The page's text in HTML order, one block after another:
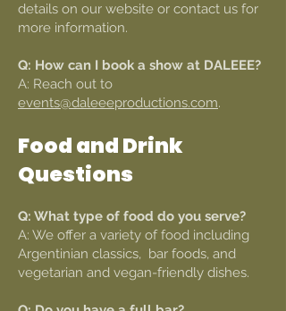
details on our website or contact us for
more information.
Q: How can I book a show at DALEEE?
A: Reach out to
events@daleeeproductions.com.
Food and Drink
Questions
Q: What type of food do you serve?
A: We offer a variety of food including
Argentinian classics, bar foods, and
vegetarian and vegan-friendly dishes.